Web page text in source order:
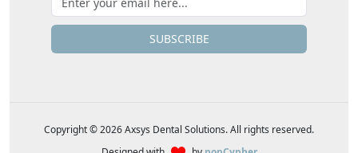
SUBSCRIBE
Copyright © 2026 Axsys Dental Solutions. All rights reserved.